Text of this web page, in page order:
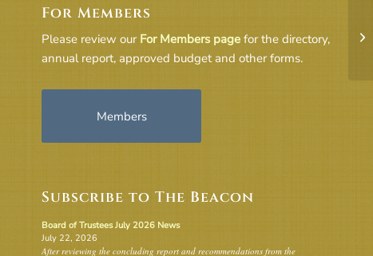
For Members
Please review our For Members page for the directory,
annual report, approved budget and other forms.
Members
Subscribe to The Beacon
Board of Trustees July 2026 News
July 22, 2026
After reviewing the concluding report and recommendations from the